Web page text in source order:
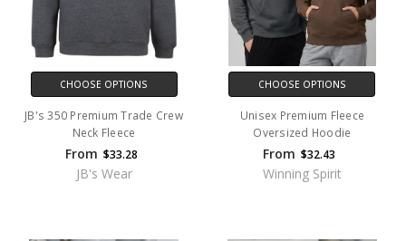
CHOOSE OPTIONS
JB's 350 Premium Trade Crew
Neck Fleece
From $33.28
JB's Wear
CHOOSE OPTIONS
Unisex Premium Fleece
Oversized Hoodie
From $32.43
Winning Spirit